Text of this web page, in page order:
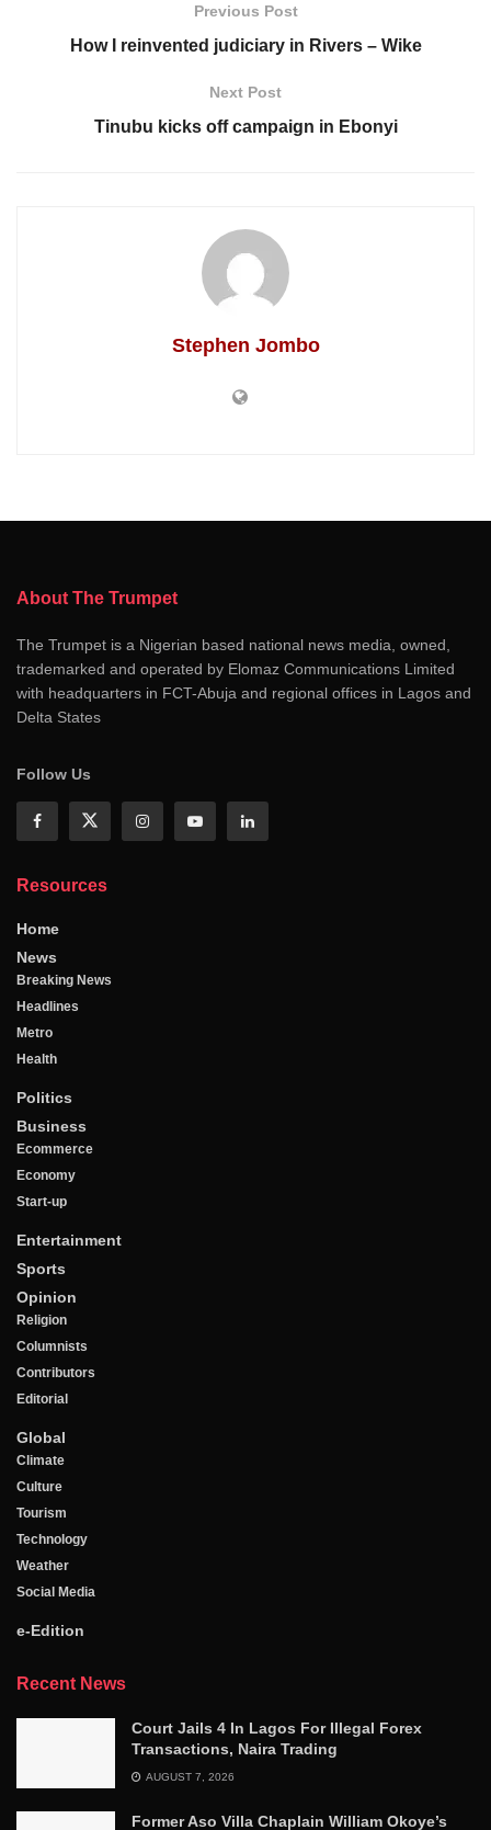
Previous Post
How I reinvented judiciary in Rivers – Wike
Next Post
Tinubu kicks off campaign in Ebonyi
Stephen Jombo
About The Trumpet
The Trumpet is a Nigerian based national news media, owned,
trademarked and operated by Elomaz Communications Limited
with headquarters in FCT-Abuja and regional offices in Lagos and
Delta States
Follow Us
Resources
Home
News
Breaking News
Headlines
Metro
Health
Politics
Business
Ecommerce
Economy
Start-up
Entertainment
Sports
Opinion
Religion
Columnists
Contributors
Editorial
Global
Climate
Culture
Tourism
Technology
Weather
Social Media
e-Edition
Recent News
Court Jails 4 In Lagos For Illegal Forex
Transactions, Naira Trading
AUGUST 7, 2026
Former Aso Villa Chaplain William Okoye’s